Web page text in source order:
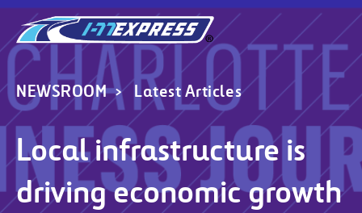
NEWSROOM Latest Articles
Local infrastructure is
driving economic growth